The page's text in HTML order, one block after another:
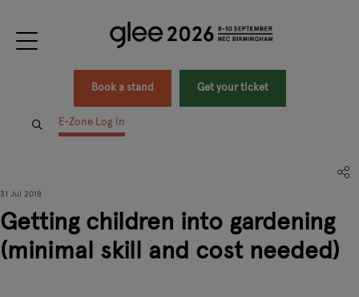
Book a stand Get your ticket
E-Zone Log In
31 Jul 2018
Getting children into gardening
(minimal skill and cost needed)